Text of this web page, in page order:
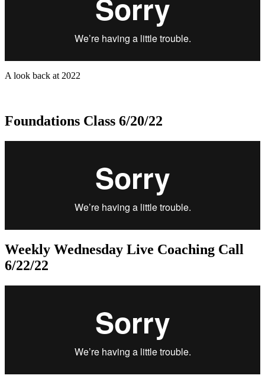
A look back at 2022
Foundations Class 6/20/22
Weekly Wednesday Live Coaching Call
6/22/22